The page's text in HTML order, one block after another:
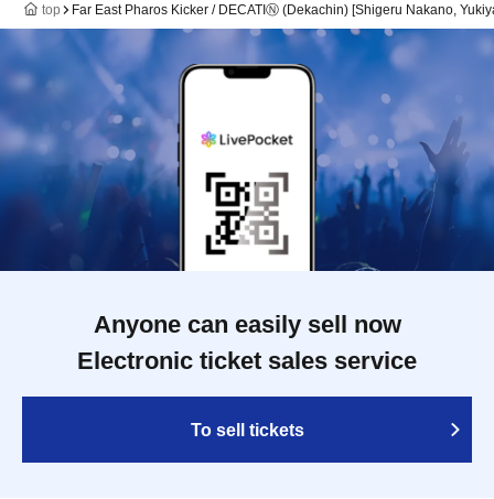
top Far East Pharos Kicker / DECATIⓃ (Dekachin) [Shigeru Nakano,
Anyone can easily sell now
Electronic ticket sales service
To sell tickets